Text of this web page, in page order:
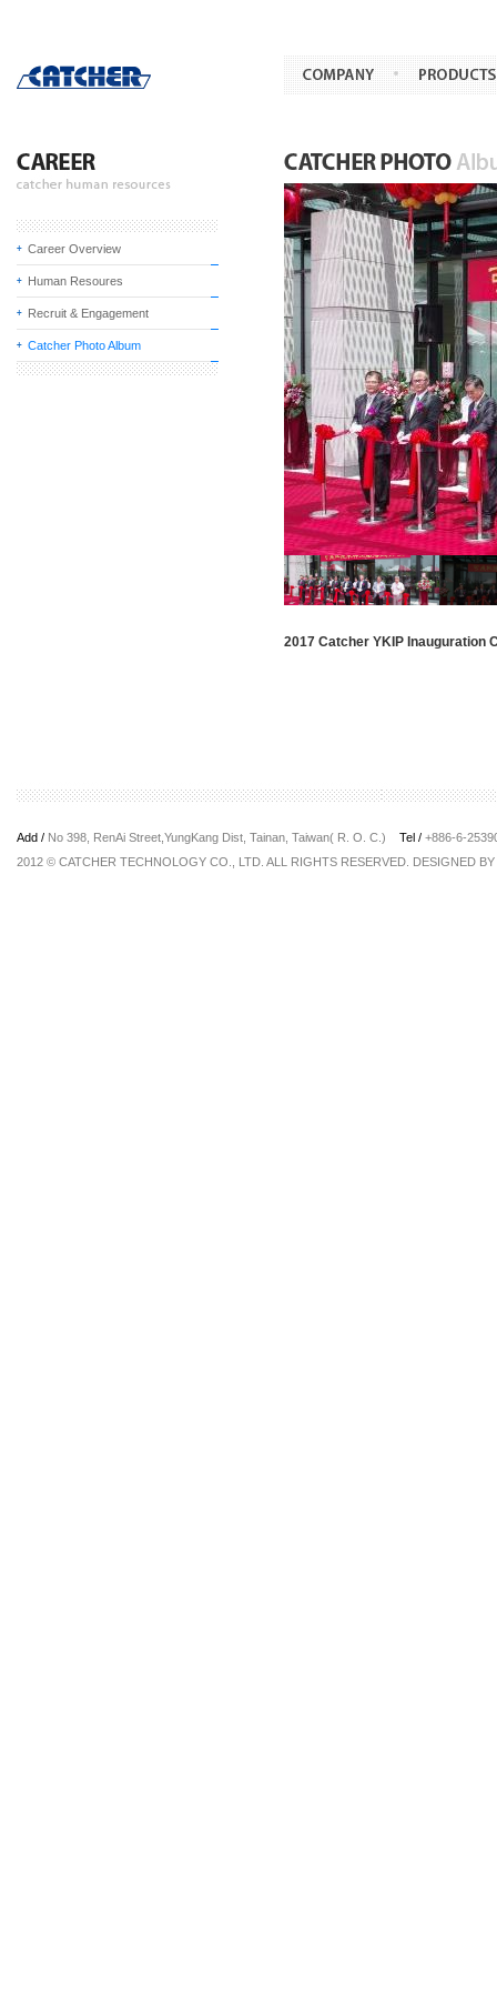
Career Overview
Human Resoures
Recruit & Engagement
Catcher Photo Album
2017 Catcher YKIP Inauguration
Add / No 398, RenAi Street,YungKang Dist, Tainan, Taiwan( R. O. C.) Tel / +886-6-
2012 © CATCHER TECHNOLOGY CO., LTD. ALL RIGHTS RESERVED. DESIGNED BY